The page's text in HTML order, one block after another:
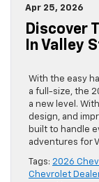
Apr 25, 2026
Discover
In Valley
With the easy
a full-size, the
a new level.
design, and
built to handle
adventures for
Tags: 2026
Chevrolet